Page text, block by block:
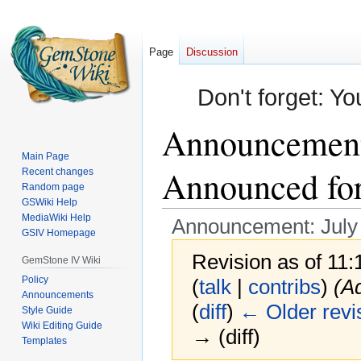
Don't forget:
Announced
Announcement:
Revision as of
(talk| contribs)
(diff) ← Older
→ (diff)
Page Discussion
Main Page
Recent changes
Random page
GSWiki Help
MediaWiki Help
GSIV Homepage
GemStone IV Wiki
Policy
Announcements
Style Guide
Wiki Editing Guide
Templates